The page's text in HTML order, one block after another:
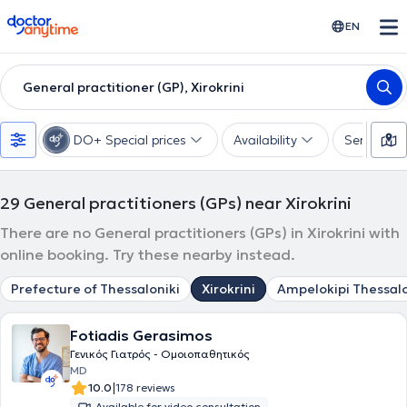
doctoranytime EN
General practitioner (GP), Xirokrini
DO+ Special prices Availability Services
29 General practitioners (GPs) near Xirokrini
There are no General practitioners (GPs) in Xirokrini with
online booking. Try these nearby instead.
Prefecture of Thessaloniki Xirokrini Ampelokipi
Fotiadis Gerasimos
Γενικός Γιατρός - Ομοιοπαθητικός
MD
10.0|178 reviews